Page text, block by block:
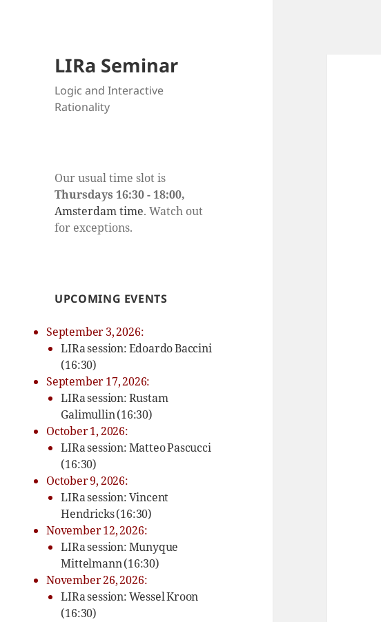
LIRa Seminar
Logic and Interactive
Rationality
Our usual time slot is
Thursdays 16:30 - 18:00,
Amsterdam time. Watch out
for exceptions.
UPCOMING EVENTS
September 3, 2026:
LIRa session: Edoardo Baccini
(16:30)
September 17, 2026:
LIRa session: Rustam
Galimullin (16:30)
October 1, 2026:
LIRa session: Matteo Pascucci
(16:30)
October 9, 2026:
LIRa session: Vincent
Hendricks (16:30)
November 12, 2026:
LIRa session: Munyque
Mittelmann (16:30)
November 26, 2026:
LIRa session: Wessel Kroon
(16:30)